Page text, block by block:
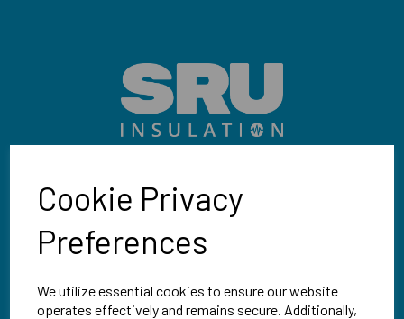
Cookie Privacy
Preferences
We utilize essential cookies to ensure our website
operates effectively and remains secure. Additionally,
SRU Insulation
32 Kimpton Road, Sutton
Surrey, SM3 9QW
Mon-Fri | 9am-5pm